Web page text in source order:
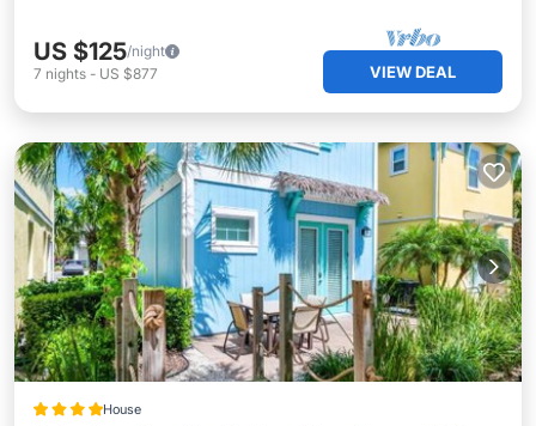
US $125/night
7 nights - US $877 VIEW DEAL
House